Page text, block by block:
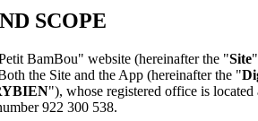
SCOPE
BamBou" website (hereinafter the "Site
the Site and the App (hereinafter the "
"), whose registered office is
922 300 538.